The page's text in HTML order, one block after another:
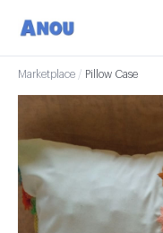
Marketplace / Pillow Case